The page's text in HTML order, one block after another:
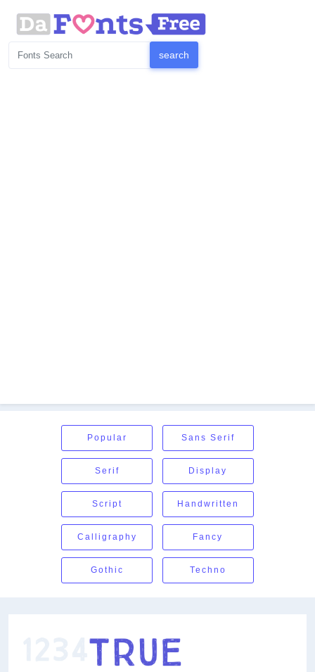
Popular Sans Serif
Serif Display
Script Handwritten
Calligraphy Fancy
Gothic Techno